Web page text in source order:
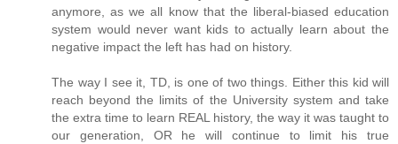
anymore, as we all know that the liberal-biased education
system would never want kids to actually learn about the
negative impact the left has had on history.
The way I see it, TD, is one of two things. Either this kid will
reach beyond the limits of the University system and take
the extra time to learn REAL history, the way it was taught to
our generation, OR he will continue to limit his true